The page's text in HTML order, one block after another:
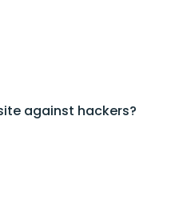
against hackers?